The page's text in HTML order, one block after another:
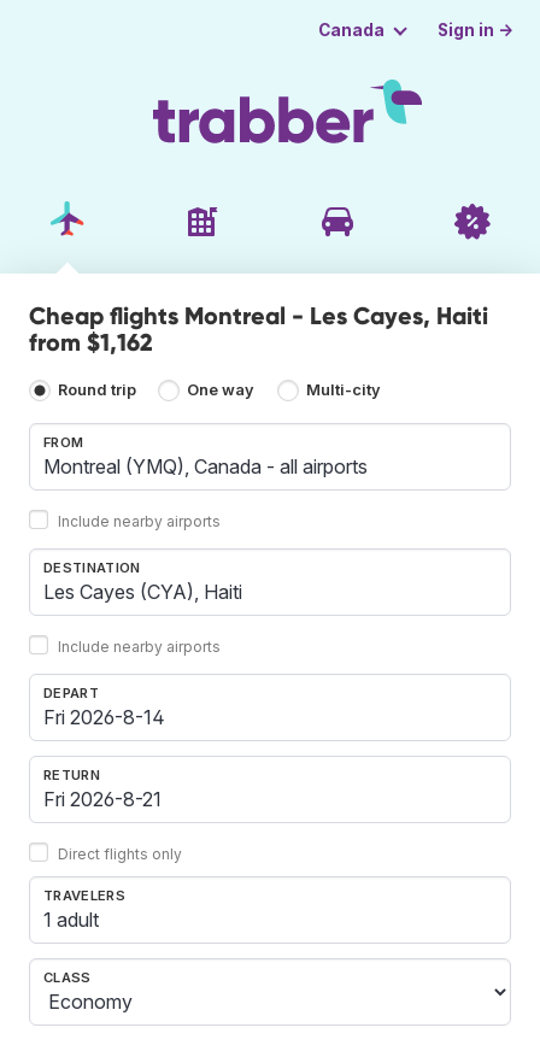
Canada Sign in →
Cheap flights Montreal - Les Cayes, Haiti
from $1,162
Round trip One way Multi-city
FROM
Include nearby airports
DESTINATION
Include nearby airports
DEPART
RETURN
Direct flights only
TRAVELERS
1 adult
CLASS